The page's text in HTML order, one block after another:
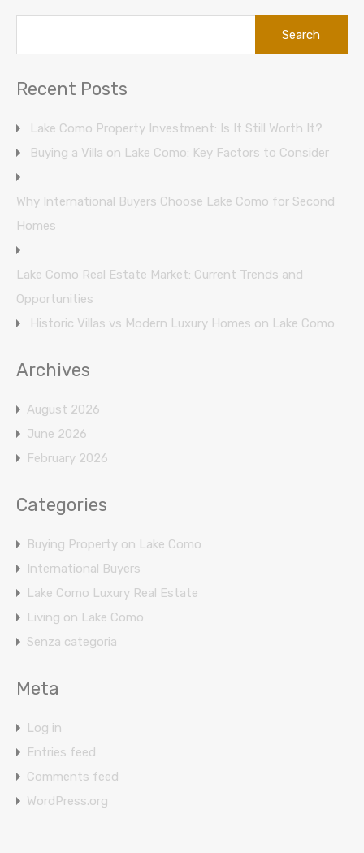
Recent Posts
Lake Como Property Investment: Is It Still Worth It?
Buying a Villa on Lake Como: Key Factors to Consider
Why International Buyers Choose Lake Como for Second
Homes
Lake Como Real Estate Market: Current Trends and
Opportunities
Historic Villas vs Modern Luxury Homes on Lake Como
Archives
August 2026
June 2026
February 2026
Categories
Buying Property on Lake Como
International Buyers
Lake Como Luxury Real Estate
Living on Lake Como
Senza categoria
Meta
Log in
Entries feed
Comments feed
WordPress.org